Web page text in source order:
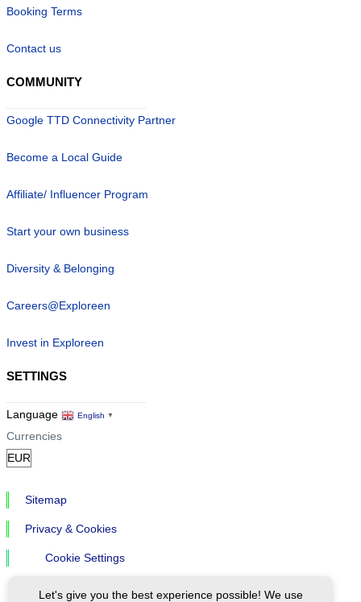
Booking Terms
Contact us
COMMUNITY
Google TTD Connectivity Partner
Become a Local Guide
Affiliate/ Influencer Program
Start your own business
Diversity & Belonging
Careers@Exploreen
Invest in Exploreen
SETTINGS
Language English ▼
Currencies
Sitemap
Privacy & Cookies
Cookie Settings
Let's give you the best experience possible! We use